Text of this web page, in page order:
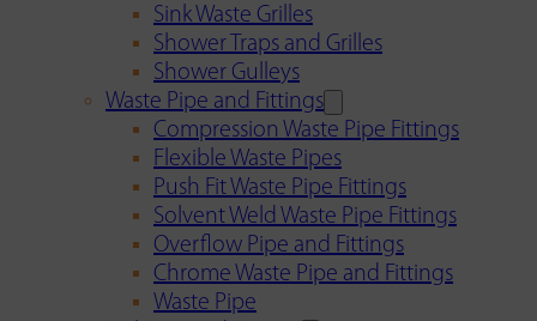
Sink Waste Grilles
Shower Traps and Grilles
Shower Gulleys
Waste Pipe and Fittings
Compression Waste Pipe Fittings
Flexible Waste Pipes
Push Fit Waste Pipe Fittings
Solvent Weld Waste Pipe Fittings
Overflow Pipe and Fittings
Chrome Waste Pipe and Fittings
Waste Pipe